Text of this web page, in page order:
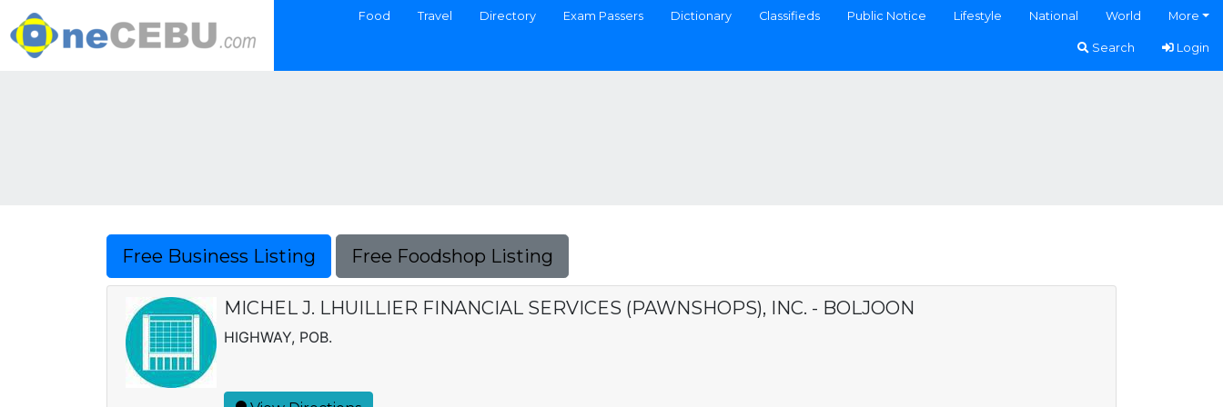
Food Travel Directory Exam Passers Dictionary Classifieds Public Notice Lifestyle National World More
Search Login
Free Business Listing Free Foodshop Listing
MICHEL J. LHUILLIER FINANCIAL SERVICES (PAWNSHOPS), INC. - BOLJOON
HIGHWAY, POB.